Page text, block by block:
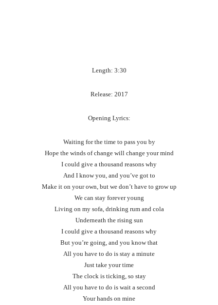
Length: 3:30
Release: 2017
Opening Lyrics:
Waiting for the time to pass you by
Hope the winds of change will change your mind
I could give a thousand reasons why
And I know you, and you’ve got to
Make it on your own, but we don’t have to grow up
We can stay forever young
Living on my sofa, drinking rum and cola
Underneath the rising sun
I could give a thousand reasons why
But you’re going, and you know that
All you have to do is stay a minute
Just take your time
The clock is ticking, so stay
All you have to do is wait a second
Your hands on mine